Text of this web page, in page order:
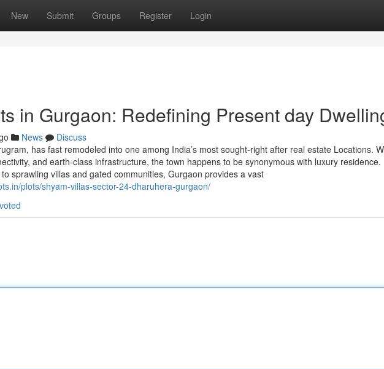
New Submit Groups Register Login
in Gurgaon: Redefining Present day
News
Discuss
has fast remodeled into one among India’s most sought-right after real estate Locations.
and earth-class infrastructure, the town happens to be synonymous with luxury residence.
sprawling villas and gated communities, Gurgaon provides a vast
plots/shyam-villas-sector-24-dharuhera-gurgaon/